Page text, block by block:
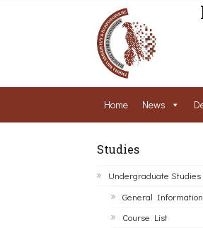
Home News
Studies
Undergraduate Studies
General Information
Course List